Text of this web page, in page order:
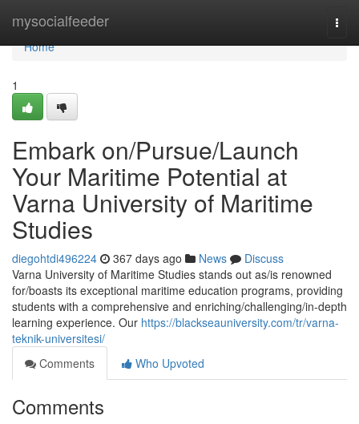
mysocialfeeder
Home
Home
1
Embark on/Pursue/Launch
Your Maritime Potential at
Varna University of Maritime
Studies
diegohtdi496224 367 days ago News
Discuss
Varna University of Maritime Studies stands out as/is renowned
for/boasts its exceptional maritime education programs, providing
students with a comprehensive and enriching/challenging/in-depth
learning experience. Our https://blackseauniversity.com/tr/varna-
teknik-universitesi/
Comments
Who Upvoted
Comments